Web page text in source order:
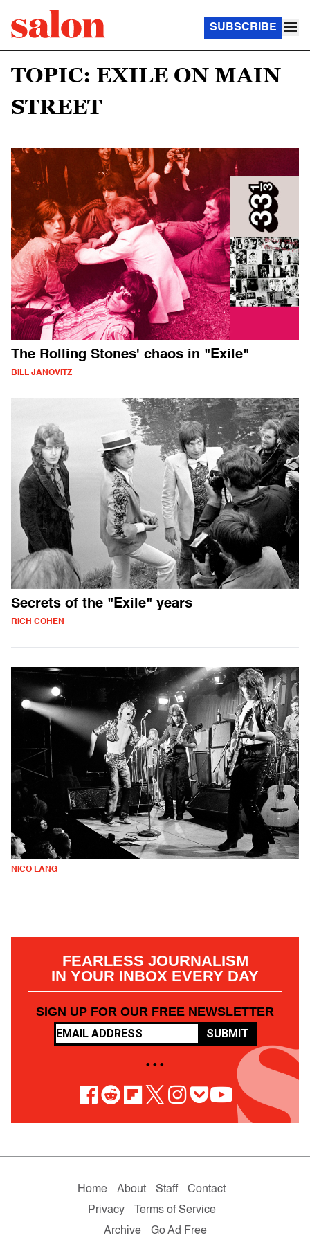
SUBSCRIBE
TOPIC: EXILE ON MAIN
STREET
The Rolling Stones' chaos in "Exile"
BILL JANOVITZ
Secrets of the "Exile" years
RICH COHEN
NICO LANG
FEARLESS JOURNALISM
IN YOUR INBOX EVERY DAY
SIGN UP FOR OUR FREE NEWSLETTER
SUBMIT
• • •
Home About Staff
Contact
Privacy
Terms of Service
Archive
Go Ad Free